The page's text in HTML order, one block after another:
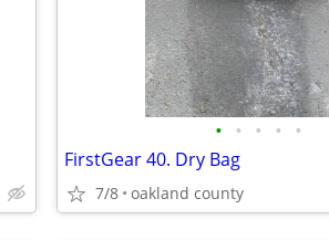
• • • • •
FirstGear 40. Dry Bag
7/8 oakland county